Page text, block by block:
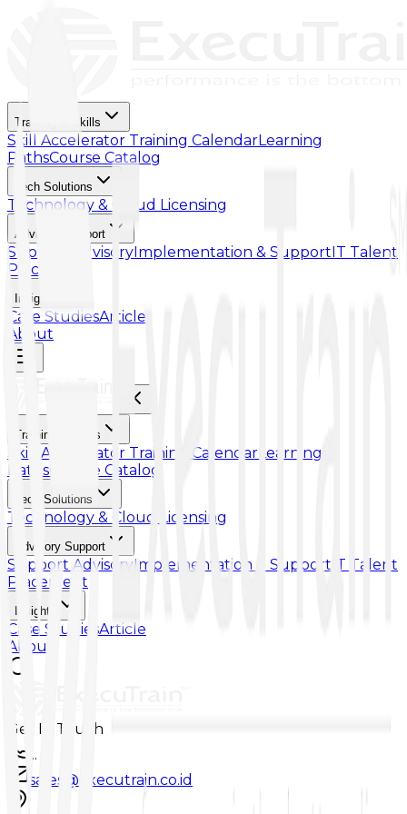
Training & Skills
Skill Accelerator Training CalendarLearning
PathsCourse Catalog
Tech Solutions
Technology & Cloud Licensing
Advisory Support
Support AdvisoryImplementation & SupportIT Talent
Placement
Insights
Case StudiesArticle
About
Training & Skills
Skill Accelerator Training Calendar Learning
Paths Course Catalog
Tech Solutions
Technology & Cloud Licensing
Advisory Support
Support AdvisoryImplementation & Support IT Talent
Placement
Insights
Case StudiesArticle
About
Get In Touch
...
sales@executrain.co.id